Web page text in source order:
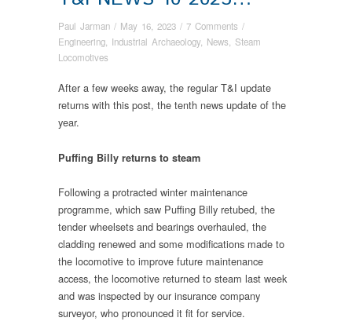
Paul Jarman / May 16, 2023 / 7 Comments /
Engineering, Industrial Archaeology, News, Steam
Locomotives
After a few weeks away, the regular T&I update
returns with this post, the tenth news update of the
year.
Puffing Billy returns to steam
Following a protracted winter maintenance
programme, which saw Puffing Billy retubed, the
tender wheelsets and bearings overhauled, the
cladding renewed and some modifications made to
the locomotive to improve future maintenance
access, the locomotive returned to steam last week
and was inspected by our insurance company
surveyor, who pronounced it fit for service.